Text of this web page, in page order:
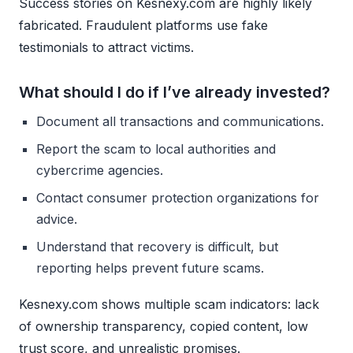
Success stories on Kesnexy.com are highly likely
fabricated. Fraudulent platforms use fake
testimonials to attract victims.
What should I do if I’ve already invested?
Document all transactions and communications.
Report the scam to local authorities and
cybercrime agencies.
Contact consumer protection organizations for
advice.
Understand that recovery is difficult, but
reporting helps prevent future scams.
Kesnexy.com shows multiple scam indicators: lack
of ownership transparency, copied content, low
trust score, and unrealistic promises.